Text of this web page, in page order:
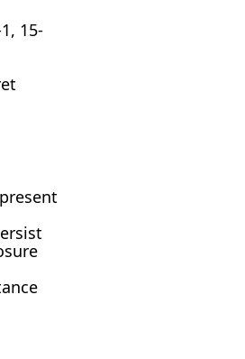
15-